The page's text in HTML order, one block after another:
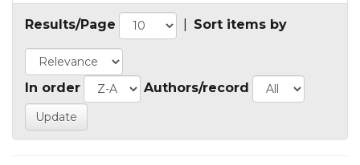
Results/Page Sort items by
In order Authors/record